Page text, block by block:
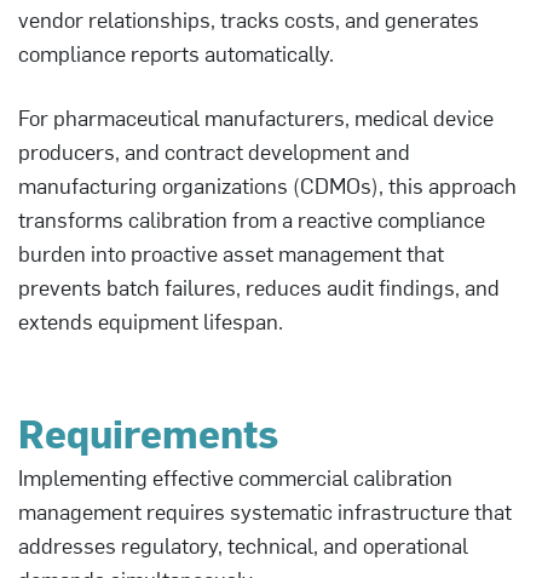
vendor relationships, tracks costs, and generates
compliance reports automatically.
For pharmaceutical manufacturers, medical device
producers, and contract development and
manufacturing organizations (CDMOs), this approach
transforms calibration from a reactive compliance
burden into proactive asset management that
prevents batch failures, reduces audit findings, and
extends equipment lifespan.
Requirements
Implementing effective commercial calibration
management requires systematic infrastructure that
addresses regulatory, technical, and operational